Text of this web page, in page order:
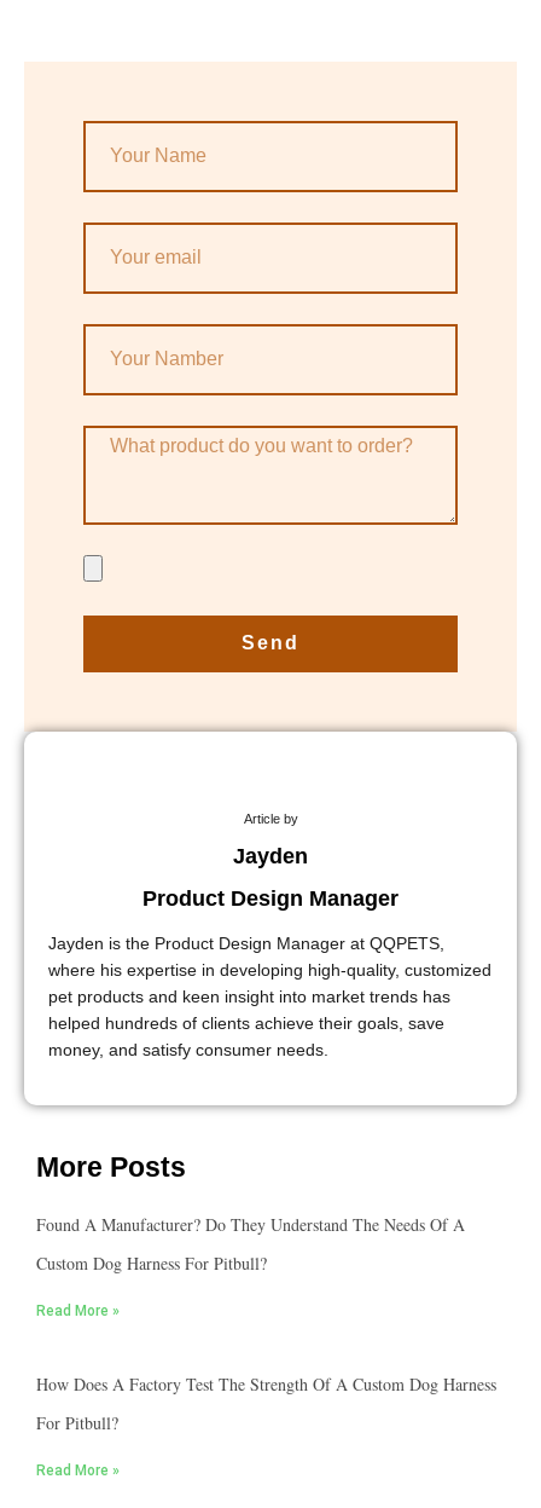
Send
Article by
Jayden
Product Design Manager
Jayden is the Product Design Manager at QQPETS,
where his expertise in developing high-quality, customized
pet products and keen insight into market trends has
helped hundreds of clients achieve their goals, save
money, and satisfy consumer needs.
More Posts
Found A Manufacturer? Do They Understand The Needs Of A
Custom Dog Harness For Pitbull?
Read More »
How Does A Factory Test The Strength Of A Custom Dog Harness
For Pitbull?
Read More »